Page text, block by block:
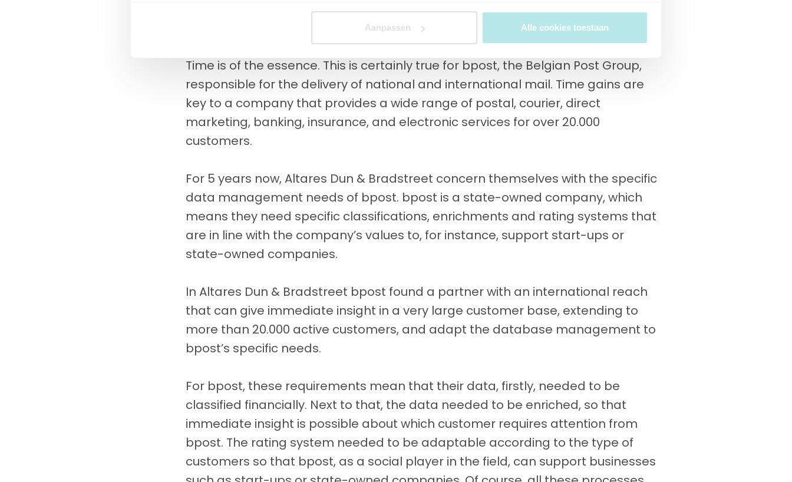
Aanpassen Alle cookies toestaan
Time is of the essence. This is certainly true for bpost, the Belgian Post Group,
responsible for the delivery of national and international mail. Time gains are
key to a company that provides a wide range of postal, courier, direct
marketing, banking, insurance, and electronic services for over 20.000
customers.
For 5 years now, Altares Dun & Bradstreet concern themselves with the specific
data management needs of bpost. bpost is a state-owned company, which
means they need specific classifications, enrichments and rating systems that
are in line with the company’s values to, for instance, support start-ups or
state-owned companies.
In Altares Dun & Bradstreet bpost found a partner with an international reach
that can give immediate insight in a very large customer base, extending to
more than 20.000 active customers, and adapt the database management to
bpost’s specific needs.
For bpost, these requirements mean that their data, firstly, needed to be
classified financially. Next to that, the data needed to be enriched, so that
immediate insight is possible about which customer requires attention from
bpost. The rating system needed to be adaptable according to the type of
customers so that bpost, as a social player in the field, can support businesses